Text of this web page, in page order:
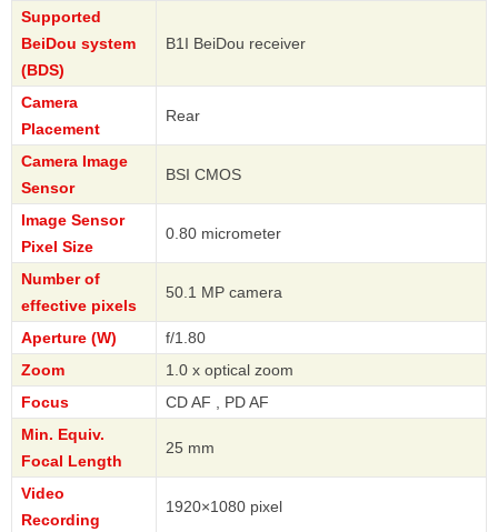
Supported
BeiDou system
(BDS)
B1I BeiDou receiver
Camera
Placement
Rear
Camera Image
Sensor
BSI CMOS
Image Sensor
Pixel Size
0.80 micrometer
Number of
effective pixels
50.1 MP camera
Aperture (W)
f/1.80
Zoom
1.0 x optical zoom
Focus
CD AF , PD AF
Min. Equiv.
Focal Length
25 mm
Video
Recording
1920×1080 pixel